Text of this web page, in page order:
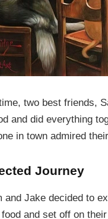
two best friends,
and did everything
in town admired
Journey
and Jake decided to
and set off on